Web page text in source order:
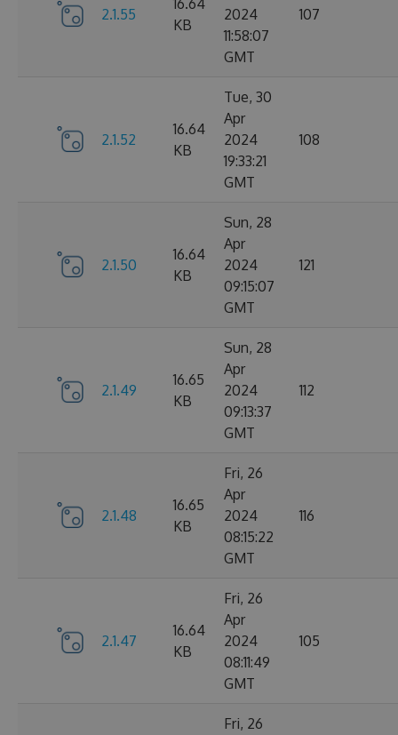
2.1.55
16.64
KB
2024
11:58:07
GMT
107
2.1.52
16.64
KB
Tue, 30
Apr
2024
19:33:21
GMT
108
2.1.50
16.64
KB
Sun, 28
Apr
2024
09:15:07
GMT
121
2.1.49
16.65
KB
Sun, 28
Apr
2024
09:13:37
GMT
112
2.1.48
16.65
KB
Fri, 26
Apr
2024
08:15:22
GMT
116
2.1.47
16.64
KB
Fri, 26
Apr
2024
08:11:49
GMT
105
Fri, 26